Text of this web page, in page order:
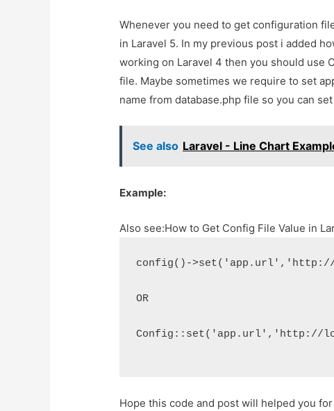
Whenever you need to get configuration
in Laravel 5. In my previous post i added
working on Laravel 4 then you should use
file. Maybe sometimes we require to set
name from database.php file so you can
See also Laravel - Line Chart
Example:
Also see:How to Get Config File Value in
config()->set('app.url','http://
OR
Config::set('app.url','http://
Hope this code and post will helped you